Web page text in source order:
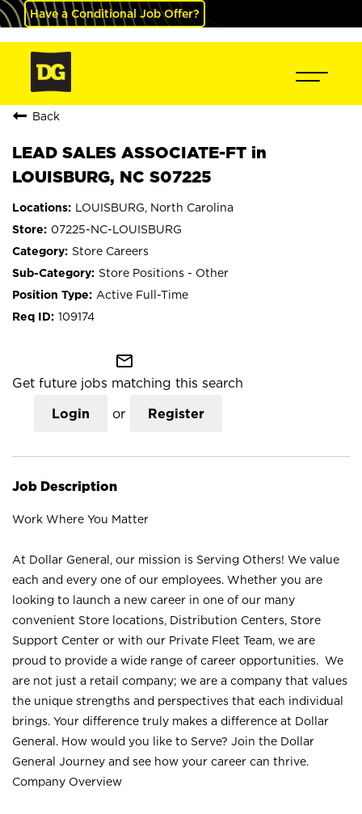
Have a Conditional Job Offer?
Back
LEAD SALES ASSOCIATE-FT in
LOUISBURG, NC S07225
LOUISBURG, North Carolina
07225-NC-LOUISBURG
Store Careers
Store Positions - Other
Active Full-Time
109174
mail_outline
Get future jobs matching this search
Login or Register
Job Description
Work Where You Matter
At Dollar General, our mission is Serving Others! We value
each and every one of our employees. Whether you are
looking to launch a new career in one of our many
convenient Store locations, Distribution Centers, Store
Support Center or with our Private Fleet Team, we are
proud to provide a wide range of career opportunities. We
are not just a retail company; we are a company that values
the unique strengths and perspectives that each individual
brings. Your difference truly makes a difference at Dollar
General. How would you like to Serve? Join the Dollar
General Journey and see how your career can thrive.
Company Overview